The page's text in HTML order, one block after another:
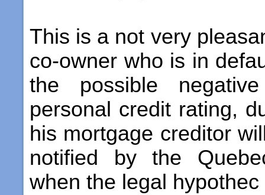
This is a not very
co-owner who is in
the possible
personal credit rating,
his mortgage creditor
notified by the
when the legal